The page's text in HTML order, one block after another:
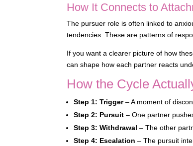
How It Connects to
The pursuer role is often linked to
tendencies. These are patterns of
If you want a clearer picture of how
can shape how each partner reacts
How the Cycle
Step 1: Trigger– A moment of
Step 2: Pursuit – One partner
Step 3: Withdrawal – The other
Step 4: Escalation – The pursuit